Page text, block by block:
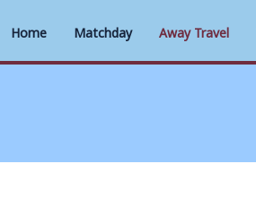
Home Matchday Away Travel